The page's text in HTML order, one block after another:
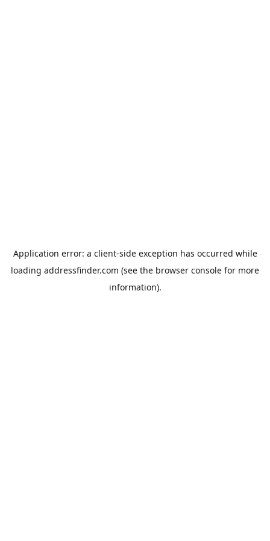
Application error: a client-side exception has occurred while
loading addressfinder.com (see the browser console for more
information).